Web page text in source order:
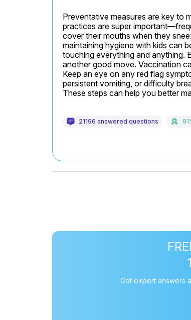
Preventative measures are key to
practices are super
cover their mouths when they
maintaining hygiene with kids can
touching everything and anything.
another good move. Vaccination
Keep an eye on any red flag
persistent vomiting, or difficulty
These steps can help you better
21196 answered questions
Get expert answers